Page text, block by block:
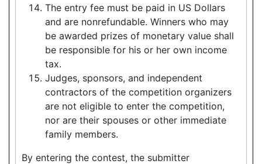
The entry fee must be paid in US Dollars
and are nonrefundable. Winners who may
be awarded prizes of monetary value shall
be responsible for his or her own income
tax.
Judges, sponsors, and independent
contractors of the competition organizers
are not eligible to enter the competition,
nor are their spouses or other immediate
family members.
By entering the contest, the submitter